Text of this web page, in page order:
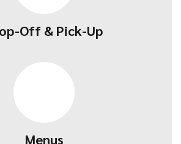
Off & Pick-Up
Menus